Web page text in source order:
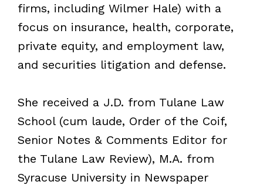
firms, including Wilmer Hale) with a
focus on insurance, health, corporate,
private equity, and employment law,
and securities litigation and defense.
She received a J.D. from Tulane Law
School (cum laude, Order of the Coif,
Senior Notes & Comments Editor for
the Tulane Law Review), M.A. from
Syracuse University in Newspaper